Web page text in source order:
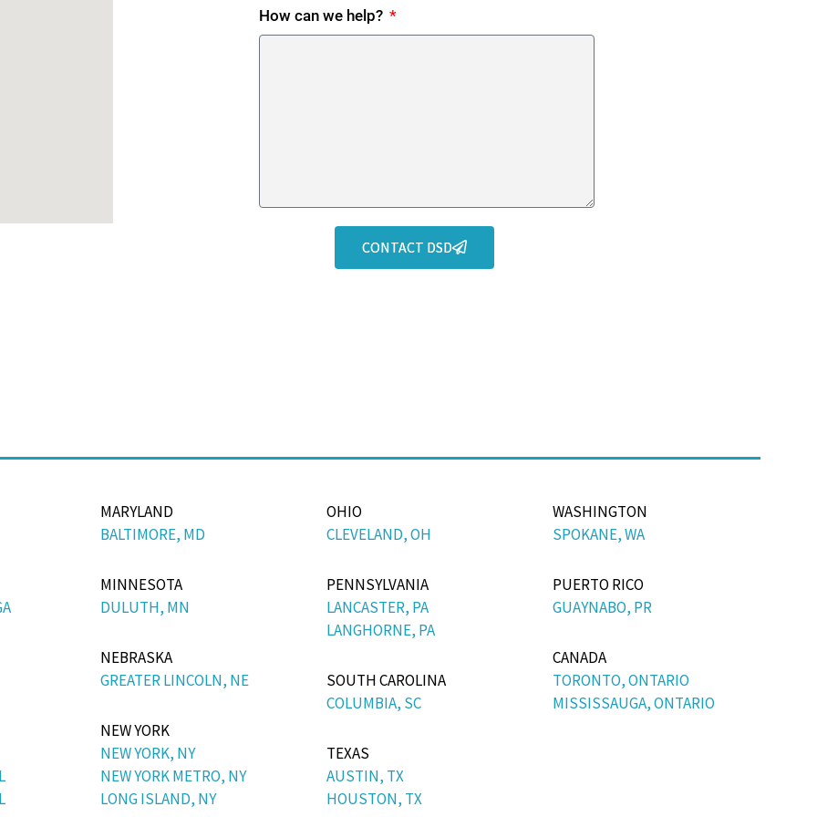
How can we help?
CONTACT DSD
MARYLAND
BALTIMORE, MD
MINNESOTA
DULUTH, MN
NEBRASKA
GREATER LINCOLN, NE
NEW YORK
NEW YORK, NY
NEW YORK METRO, NY
LONG ISLAND, NY
OHIO
CLEVELAND, OH
PENNSYLVANIA
LANCASTER, PA
LANGHORNE, PA
SOUTH CAROLINA
COLUMBIA, SC
TEXAS
AUSTIN, TX
HOUSTON, TX
WASHINGTON
SPOKANE, WA
PUERTO RICO
GUAYNABO, PR
CANADA
TORONTO, ONTARIO
MISSISSAUGA, ONTARIO